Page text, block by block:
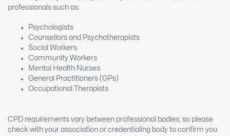
professionals such as:
Psychologists
Counsellors and Psychotherapists
Social Workers
Community Workers
Mental Health Nurses
General Practitioners (GPs)
Occupational Therapists
CPD requirements vary between professional bodies, so please
check with your association or credentialing body to confirm you